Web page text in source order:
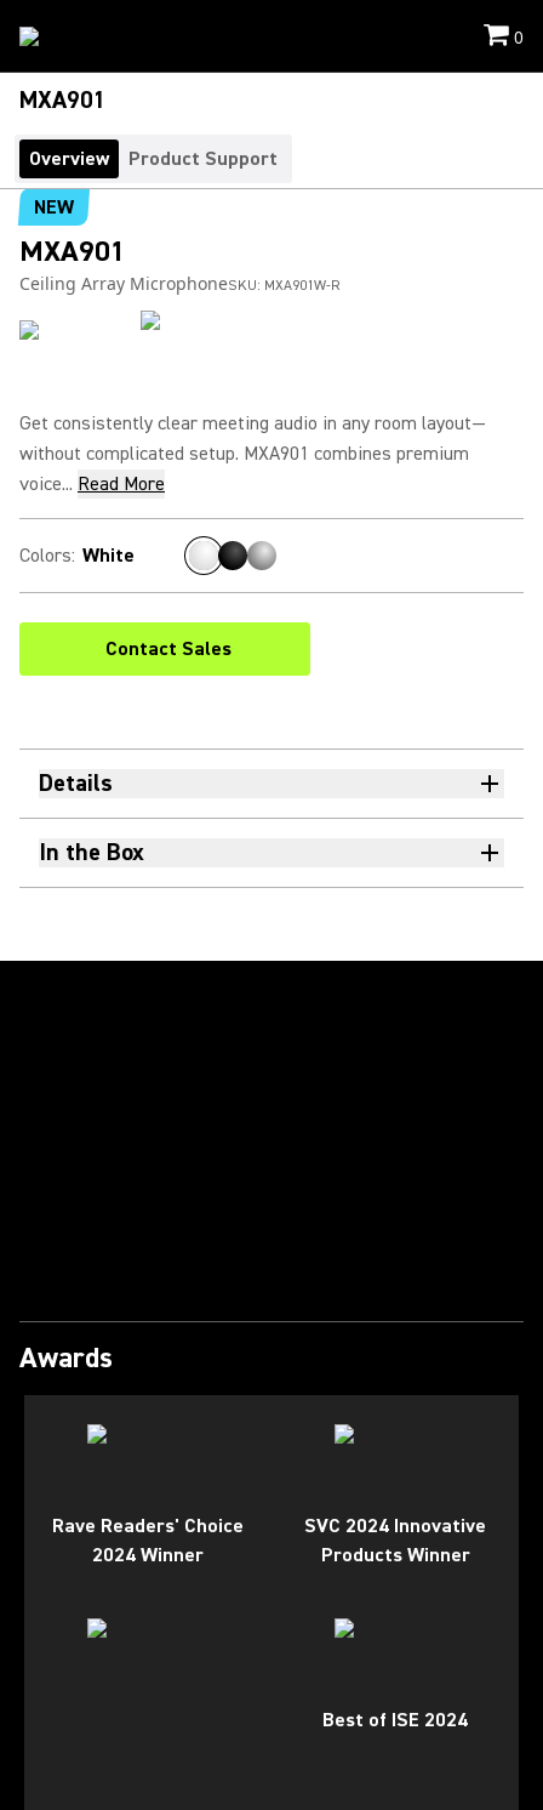
0
MXA901
Overview
Product Support
NEW
MXA901
Ceiling Array MicrophoneSKU: MXA901W-R
Get consistently clear meeting audio in any room layout—
without complicated setup. MXA901 combines premium
voice... Read More
Colors: White
Contact Sales
Details
In the Box
Awards
Rave Readers' Choice
2024 Winner
SVC 2024 Innovative
Products Winner
Best of ISE 2024